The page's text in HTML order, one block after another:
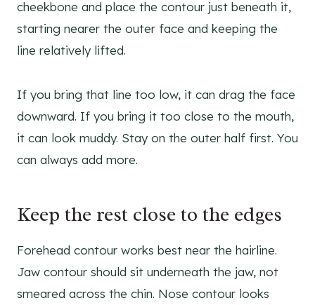
cheekbone and place the contour just beneath it,
starting nearer the outer face and keeping the
line relatively lifted.
If you bring that line too low, it can drag the face
downward. If you bring it too close to the mouth,
it can look muddy. Stay on the outer half first. You
can always add more.
Keep the rest close to the edges
Forehead contour works best near the hairline.
Jaw contour should sit underneath the jaw, not
smeared across the chin. Nose contour looks